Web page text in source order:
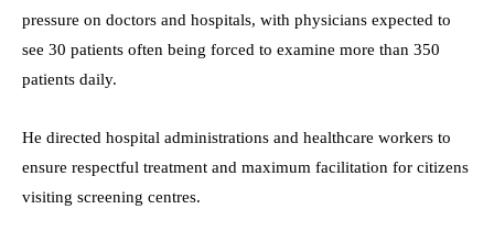
pressure on doctors and hospitals, with physicians expected to
see 30 patients often being forced to examine more than 350
patients daily.
He directed hospital administrations and healthcare workers to
ensure respectful treatment and maximum facilitation for citizens
visiting screening centres.